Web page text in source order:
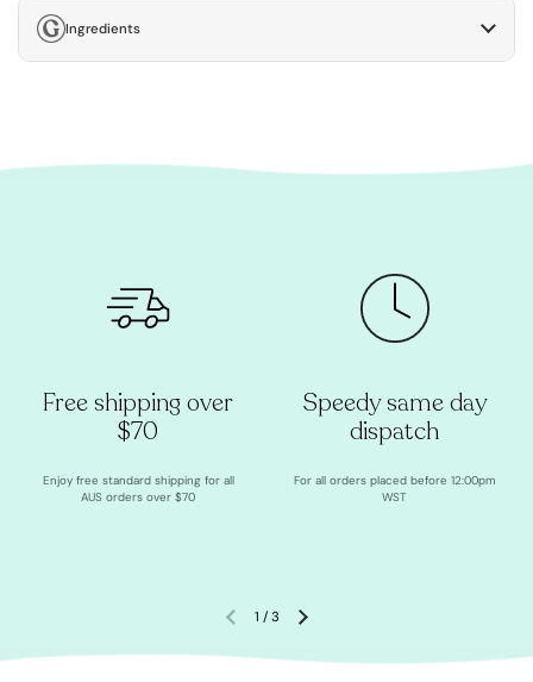
Ingredients
Free shipping over
$70
Enjoy free standard shipping for all
AUS orders over $70
Speedy same day
dispatch
For all orders placed before 12:00pm
WST
1 / 3